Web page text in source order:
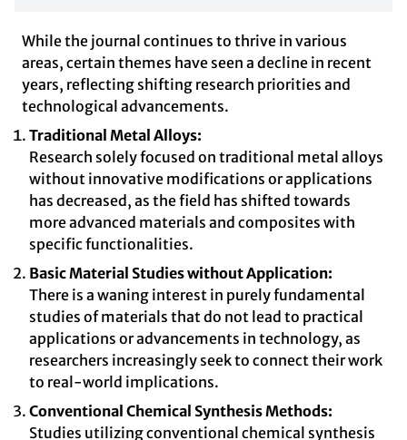
While the journal continues to thrive in various
areas, certain themes have seen a decline in recent
years, reflecting shifting research priorities and
technological advancements.
Traditional Metal Alloys:
Research solely focused on traditional metal alloys
without innovative modifications or applications
has decreased, as the field has shifted towards
more advanced materials and composites with
specific functionalities.
Basic Material Studies without Application:
There is a waning interest in purely fundamental
studies of materials that do not lead to practical
applications or advancements in technology, as
researchers increasingly seek to connect their work
to real-world implications.
Conventional Chemical Synthesis Methods:
Studies utilizing conventional chemical synthesis